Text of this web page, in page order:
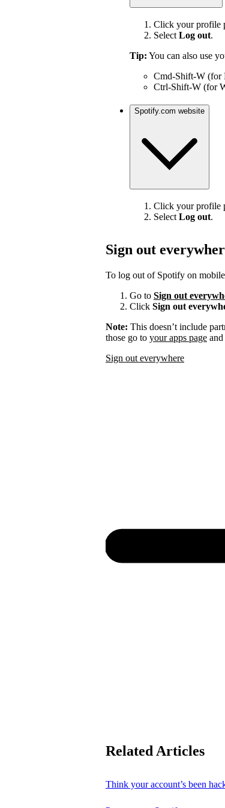
Click your profile
Select Log out.
Tip: You can also use
Cmd-Shift-W (for
Ctrl-Shift-W (for
Spotify.com website
Click your profile
Select Log out.
Sign out
To log out of Spotify on
Go to Sign out
Click Sign out
Note: This doesn’t include
those go to your apps page and
Sign out everywhere
Related Articles
Think your account’s been